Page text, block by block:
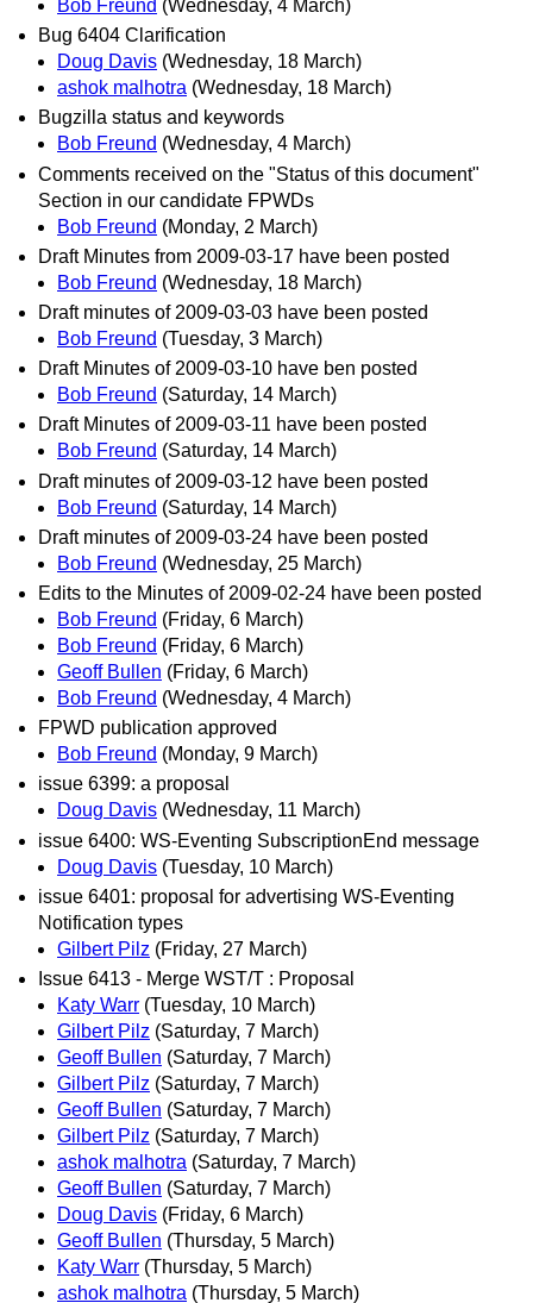
Bob Freund (Wednesday, 4 March)
Bug 6404 Clarification
Doug Davis (Wednesday, 18 March)
ashok malhotra (Wednesday, 18 March)
Bugzilla status and keywords
Bob Freund (Wednesday, 4 March)
Comments received on the "Status of this document"
Section in our candidate FPWDs
Bob Freund (Monday, 2 March)
Draft Minutes from 2009-03-17 have been posted
Bob Freund (Wednesday, 18 March)
Draft minutes of 2009-03-03 have been posted
Bob Freund (Tuesday, 3 March)
Draft Minutes of 2009-03-10 have ben posted
Bob Freund (Saturday, 14 March)
Draft Minutes of 2009-03-11 have been posted
Bob Freund (Saturday, 14 March)
Draft minutes of 2009-03-12 have been posted
Bob Freund (Saturday, 14 March)
Draft minutes of 2009-03-24 have been posted
Bob Freund (Wednesday, 25 March)
Edits to the Minutes of 2009-02-24 have been posted
Bob Freund (Friday, 6 March)
Bob Freund (Friday, 6 March)
Geoff Bullen (Friday, 6 March)
Bob Freund (Wednesday, 4 March)
FPWD publication approved
Bob Freund (Monday, 9 March)
issue 6399: a proposal
Doug Davis (Wednesday, 11 March)
issue 6400: WS-Eventing SubscriptionEnd message
Doug Davis (Tuesday, 10 March)
issue 6401: proposal for advertising WS-Eventing
Notification types
Gilbert Pilz (Friday, 27 March)
Issue 6413 - Merge WST/T : Proposal
Katy Warr (Tuesday, 10 March)
Gilbert Pilz (Saturday, 7 March)
Geoff Bullen (Saturday, 7 March)
Gilbert Pilz (Saturday, 7 March)
Geoff Bullen (Saturday, 7 March)
Gilbert Pilz (Saturday, 7 March)
ashok malhotra (Saturday, 7 March)
Geoff Bullen (Saturday, 7 March)
Doug Davis (Friday, 6 March)
Geoff Bullen (Thursday, 5 March)
Katy Warr (Thursday, 5 March)
ashok malhotra (Thursday, 5 March)